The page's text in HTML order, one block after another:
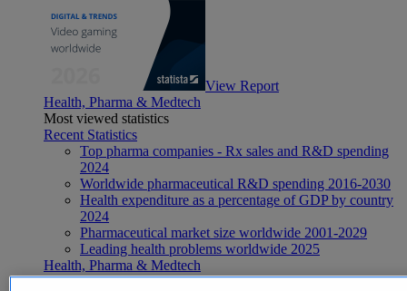
View Report
Health, Pharma & Medtech
Most viewed statistics
Recent Statistics
Top pharma companies - Rx sales and R&D spending
2024
Worldwide pharmaceutical R&D spending 2016-2030
Health expenditure as a percentage of GDP by country
2024
Pharmaceutical market size worldwide 2001-2029
Leading health problems worldwide 2025
Health, Pharma & Medtech
Topics